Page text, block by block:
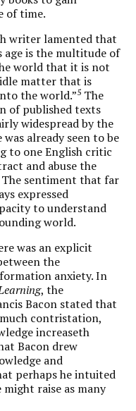
of time.
writer lamented that
age is the multitude of
world that it is not
matter that is
the world.”5 The
of published texts
widespread by the
already seen to be
to one English critic
and abuse the
The sentiment that far
expressed
to understand
world.
was an explicit
the
anxiety. In
, the
Bacon stated that
contristation,
increaseth
Bacon drew
and
perhaps he intuited
raise as many